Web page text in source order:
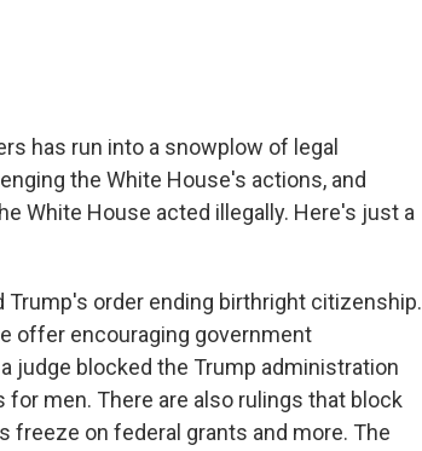
has run into a snowplow of legal
the White House's actions, and
White House acted illegally. Here's just a
Trump's order ending birthright citizenship.
offer encouraging government
judge blocked the Trump administration
men. There are also rulings that block
freeze on federal grants and more. The